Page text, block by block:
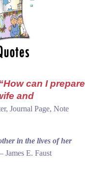
can I prepare
and
Journal Page, Note
in the lives of her
– James E. Faust